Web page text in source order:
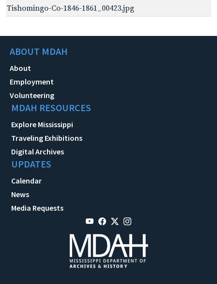
Tishomingo-Co-1846-1861_00423.jpg
ABOUT MDAH
About
Employment
Volunteering
MDAH RESOURCES
Explore Mississippi
Traveling Exhibitions
Digital Archives
UPDATES
Calendar
News
Media Requests